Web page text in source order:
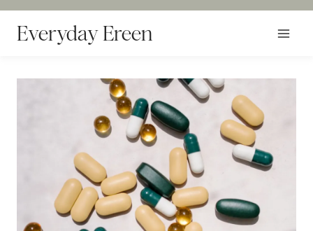
Skip
contentEveryday Ereen